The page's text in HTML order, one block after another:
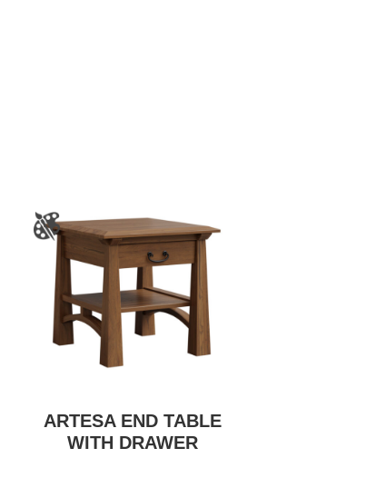
ARTESA END TABLE
WITH DRAWER